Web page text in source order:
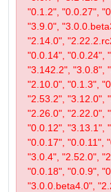
"0.1.2", "0.0.27",
"3.9.0",
"2.14.0",
"0.0.14", "0.0.24",
"3.142.2", "3.0.8",
"2.10.0", "0.1.3",
"2.53.2", "3.12.0",
"2.26.0", "2.22.0",
"0.0.12", "3.13.1",
"0.0.17", "0.0.11",
"3.0.4", "2.52.0",
"0.0.18", "0.0.9",
"3.0.0.beta4.0",